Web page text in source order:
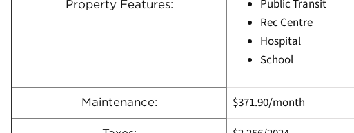
Property Features:
Public Transit
Rec Centre
Hospital
School
Maintenance: $371.90/month